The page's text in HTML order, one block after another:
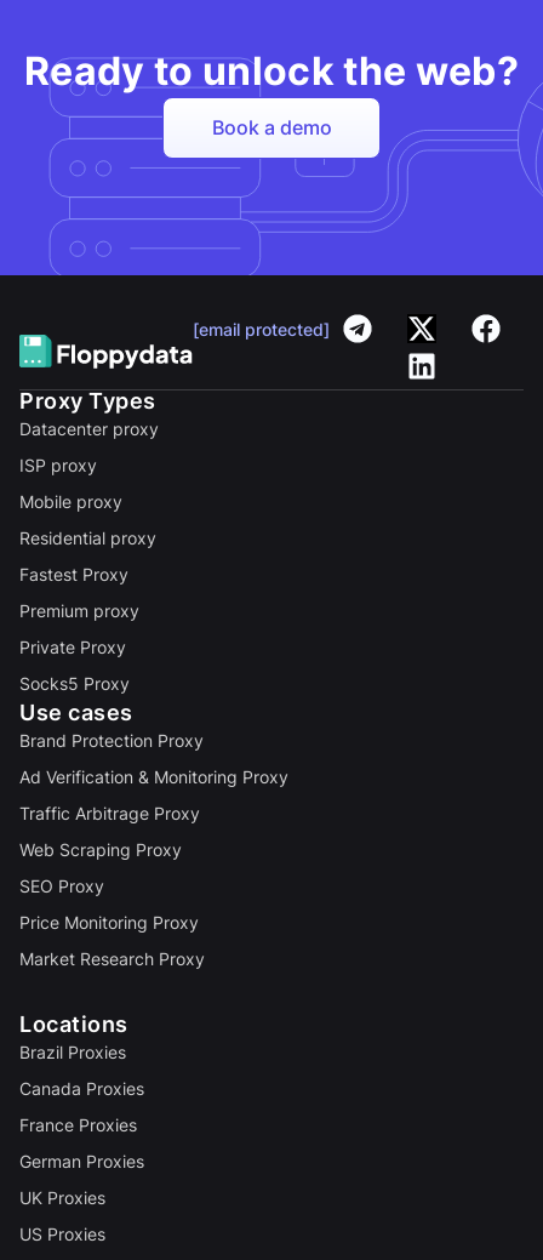
Ready to unlock the web?
Book a demo
[email protected]
Proxy Types
Datacenter proxy
ISP proxy
Mobile proxy
Residential proxy
Fastest Proxy
Premium proxy
Private Proxy
Socks5 Proxy
Use cases
Brand Protection Proxy
Ad Verification & Monitoring Proxy
Traffic Arbitrage Proxy
Web Scraping Proxy
SEO Proxy
Price Monitoring Proxy
Market Research Proxy
Locations
Brazil Proxies
Canada Proxies
France Proxies
German Proxies
UK Proxies
US Proxies